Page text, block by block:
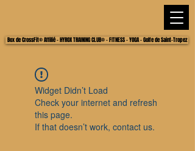
Box de CrossFit® Affilié - HYROX TRAINING CLUB® - FITNESS - YOGA - Golfe de Saint-Tropez
Widget Didn’t Load
Check your internet and refresh
this page.
If that doesn’t work, contact us.